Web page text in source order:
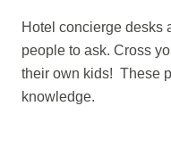
Hotel concierge desks
people to ask. Cross
their own kids! These
knowledge.